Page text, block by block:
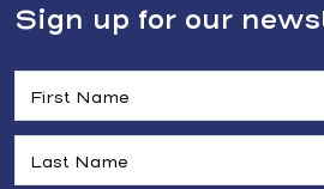
Sign up for our